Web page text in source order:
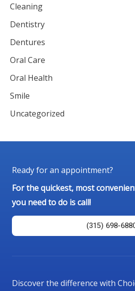
Cleaning
Dentistry
Dentures
Oral Care
Oral Health
Smile
Uncategorized
Ready for an appointment?
For the quickest, most
you need to do is call!
(315) 698-
Discover the difference with